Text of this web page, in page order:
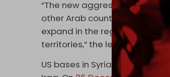
“The new aggressions
other Arab countries in the
expand in the region at the
territories,” the letter read.
US bases in Syria and Iraq